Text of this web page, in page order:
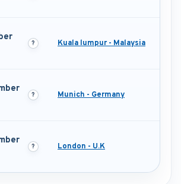
Kuala lumpur - Malaysia
Munich - Germany
London - U.K